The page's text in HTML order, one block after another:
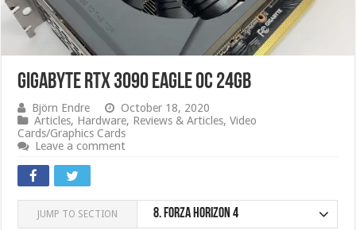
Gigabyte RTX 3090 Eagle OC 24GB
Björn Endre
October 18, 2020
Articles, Hardware, Reviews & Articles,Video
Cards/Graphics Cards
Leave a comment
JUMP TO SECTION 8. Forza Horizon 4